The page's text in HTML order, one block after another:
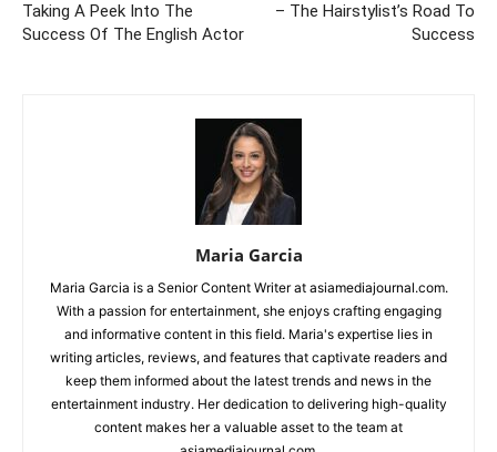
Taking A Peek Into The
Success Of The English Actor
– The Hairstylist’s Road To
Success
Maria Garcia
Maria Garcia is a Senior Content Writer at asiamediajournal.com.
With a passion for entertainment, she enjoys crafting engaging
and informative content in this field. Maria's expertise lies in
writing articles, reviews, and features that captivate readers and
keep them informed about the latest trends and news in the
entertainment industry. Her dedication to delivering high-quality
content makes her a valuable asset to the team at